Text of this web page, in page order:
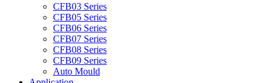
CFB03 Series
CFB05 Series
CFB06 Series
CFB07 Series
CFB08 Series
CFB09 Series
Auto Mould